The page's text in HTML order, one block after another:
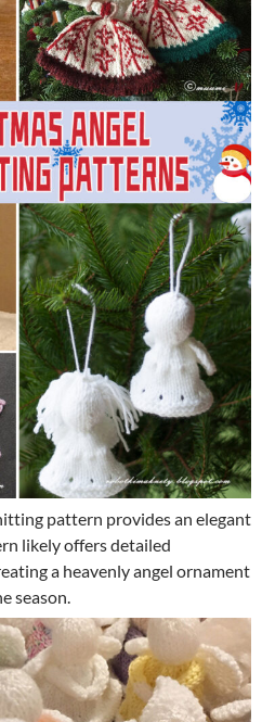
pattern provides an elegant
likely offers detailed
a heavenly angel ornament
season.